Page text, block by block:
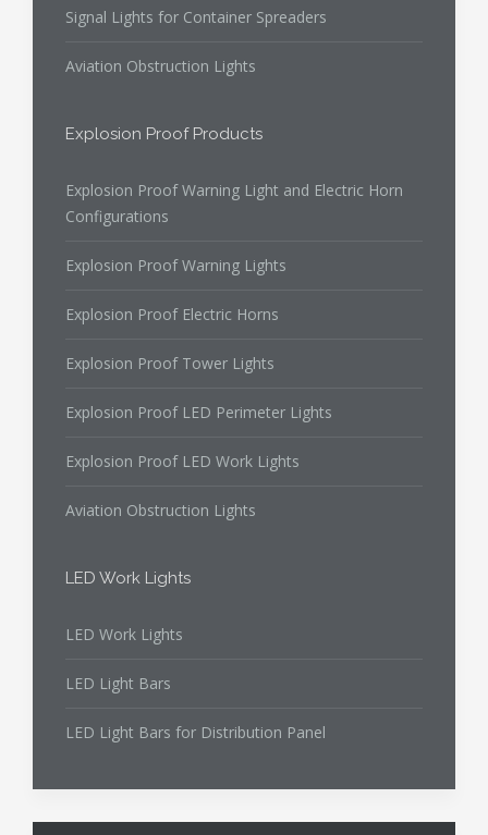
Signal Lights for Container Spreaders
Aviation Obstruction Lights
Explosion Proof Products
Explosion Proof Warning Light and Electric Horn
Configurations
Explosion Proof Warning Lights
Explosion Proof Electric Horns
Explosion Proof Tower Lights
Explosion Proof LED Perimeter Lights
Explosion Proof LED Work Lights
Aviation Obstruction Lights
LED Work Lights
LED Work Lights
LED Light Bars
LED Light Bars for Distribution Panel